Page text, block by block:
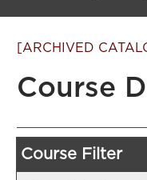
[ARCHIVED
Course
Course Filter